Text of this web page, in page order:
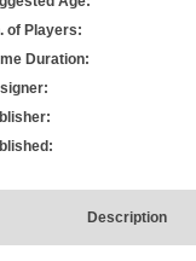
of Players:
Duration:
Description